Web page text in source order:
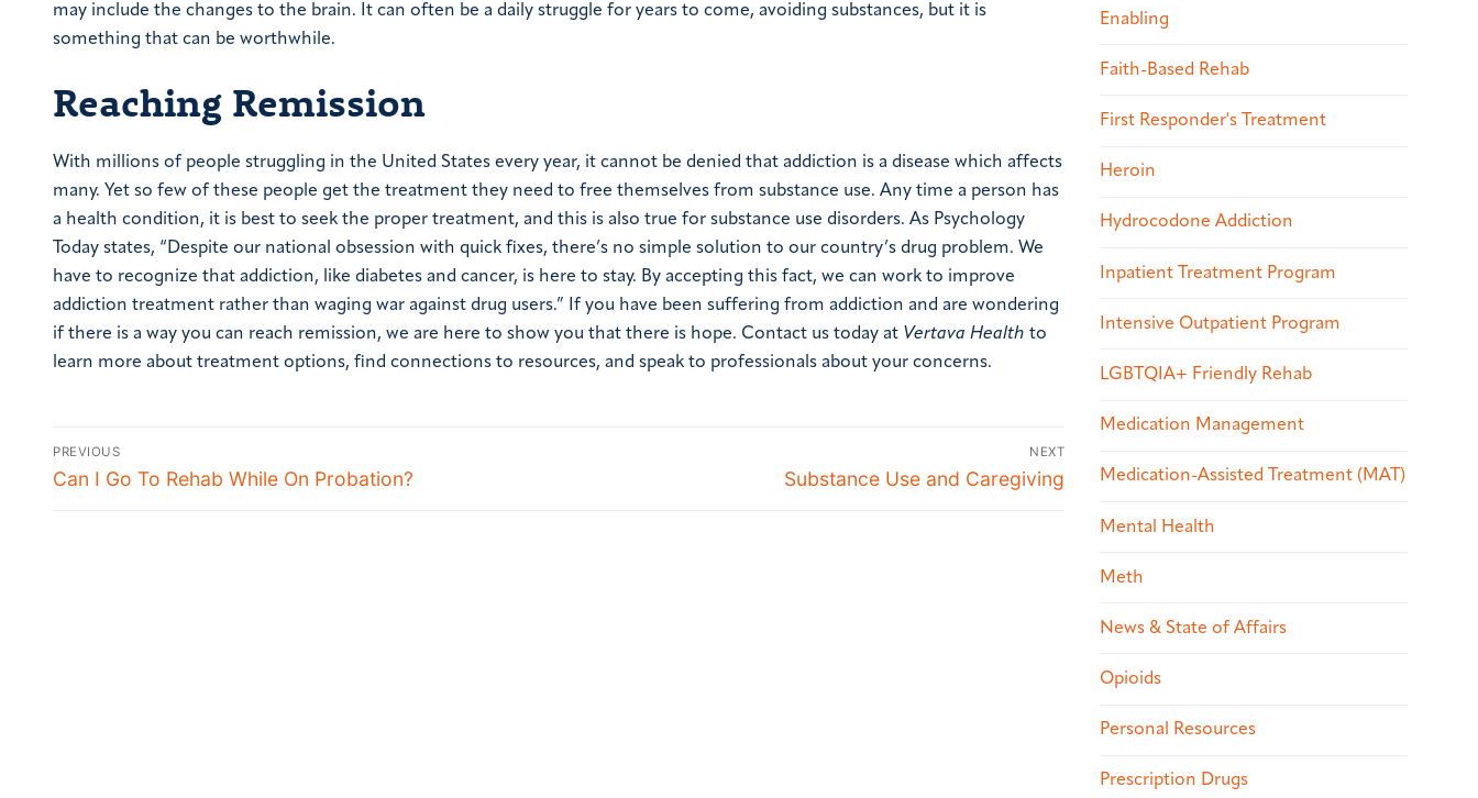
may include the changes to the brain. It can often be a daily struggle for years to come, avoiding substances, but it is
something that can be worthwhile.
Reaching Remission
With millions of people struggling in the United States every year, it cannot be denied that addiction is a disease which affects
many. Yet so few of these people get the treatment they need to free themselves from substance use. Any time a person has
a health condition, it is best to seek the proper treatment, and this is also true for substance use disorders. As Psychology
Today states, “Despite our national obsession with quick fixes, there’s no simple solution to our country’s drug problem. We
have to recognize that addiction, like diabetes and cancer, is here to stay. By accepting this fact, we can work to improve
addiction treatment rather than waging war against drug users.” If you have been suffering from addiction and are wondering
if there is a way you can reach remission, we are here to show you that there is hope. Contact us today at Vertava Health to
learn more about treatment options, find connections to resources, and speak to professionals about your concerns.
PREVIOUS
Can I Go To Rehab While On Probation?
NEXT
Substance Use and Caregiving
Enabling
Faith-Based Rehab
First Responder's Treatment
Heroin
Hydrocodone Addiction
Inpatient Treatment Program
Intensive Outpatient Program
LGBTQIA+ Friendly Rehab
Medication Management
Medication-Assisted Treatment (MAT)
Mental Health
Meth
News & State of Affairs
Opioids
Personal Resources
Prescription Drugs